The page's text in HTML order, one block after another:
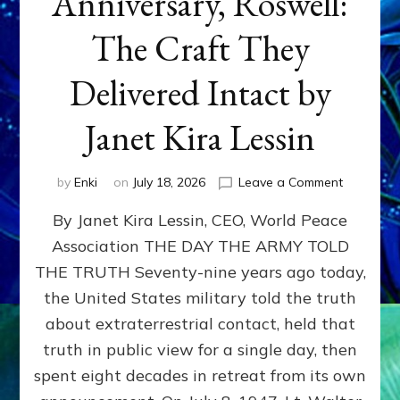
The Craft They
Delivered Intact by
Janet Kira Lessin
by Enki on July 18, 2026 Leave a Commenton
79th
Roswell:
The
Craft
Delivered
Intact
By Janet Kira Lessin, CEO, World Peace
Association THE DAY THE ARMY TOLD
THE TRUTH Seventy-nine years ago today,
the United States military told the truth
about extraterrestrial contact, held that
truth in public view for a single day, then
spent eight decades in retreat from its own